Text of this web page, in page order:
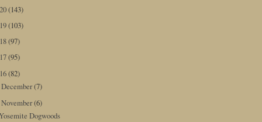
(143)
(103)
(97)
(95)
(82)
December(7)
November(6)
Dogwoods